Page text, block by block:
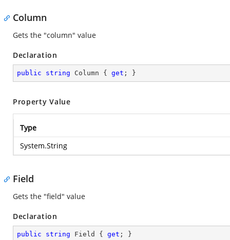
Column
Gets the "column" value
Declaration
public string Column { get ; }
Property Value
Type
System.String
Field
Gets the "field" value
Declaration
public string Field { get ; }